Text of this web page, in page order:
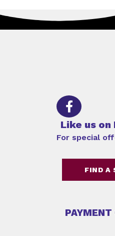
Like us on
For special
FIND A